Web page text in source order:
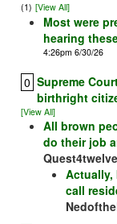
(1) [View All]
Most were
hearing
4:26pm 6/30/26
0 Supreme
birthright
[View All]
All brown
do their job
Quest4twelve
call